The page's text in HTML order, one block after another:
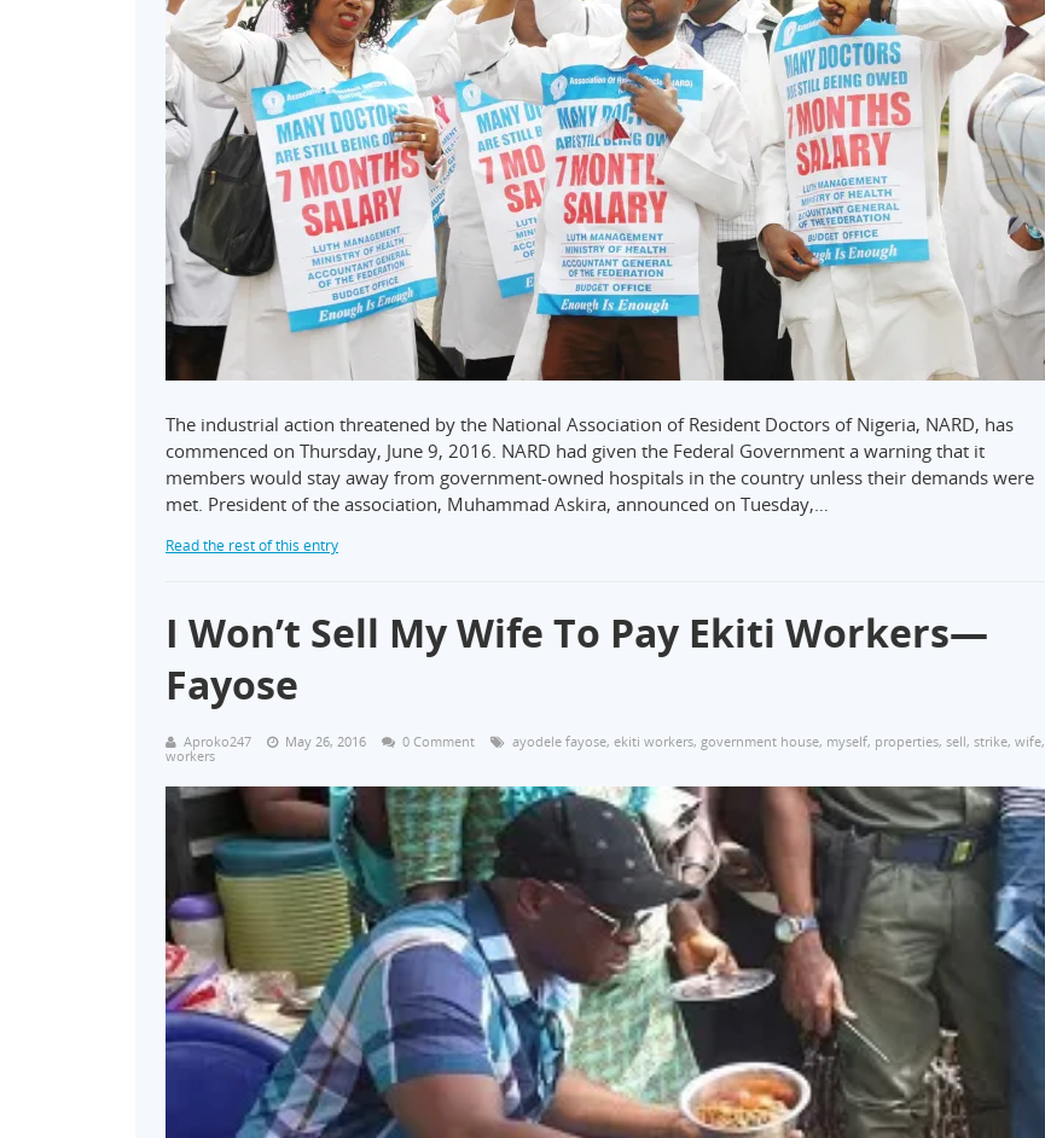
The industrial action threatened by the National Association of Resident Doctors of Nigeria, NARD, has
commenced on Thursday, June 9, 2016. NARD had given the Federal Government a warning that it
members would stay away from government-owned hospitals in the country unless their demands were
met. President of the association, Muhammad Askira, announced on Tuesday,…
Read the rest of this entry
I Won’t Sell My Wife To Pay Ekiti Workers—
Fayose
Aproko247 May 26, 2016 0 Comment ayodele fayose, ekiti workers, government house, myself, properties, sell, strike, wife,
workers